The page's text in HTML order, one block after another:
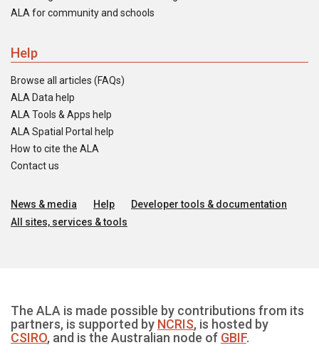
ALA for community and schools
Help
Browse all articles (FAQs)
ALA Data help
ALA Tools & Apps help
ALA Spatial Portal help
How to cite the ALA
Contact us
News & media Help
Developer tools & documentation
All sites, services & tools
The ALA is made possible by contributions from its
partners, is supported by NCRIS, is hosted by
CSIRO, and is the Australian node of GBIF.